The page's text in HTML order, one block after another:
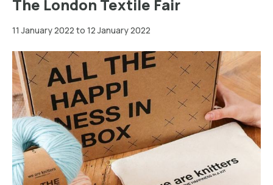
The London Textile Fair
11 January 2022 to 12 January 2022
New
York